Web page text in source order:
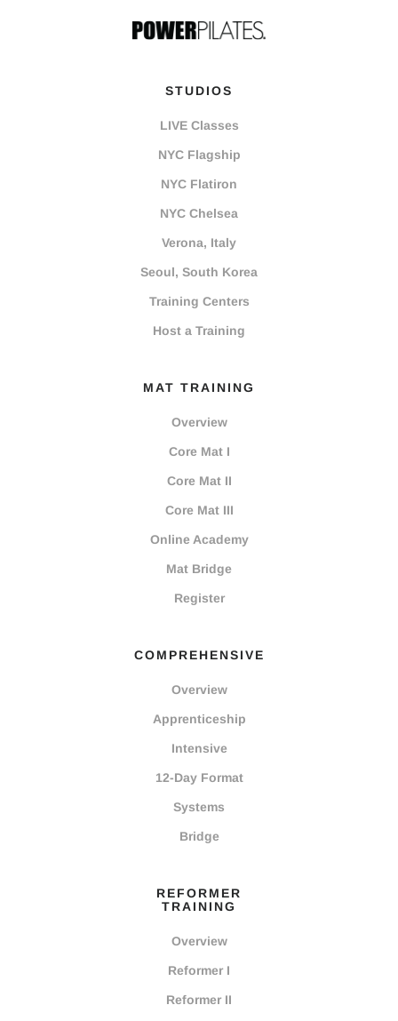
STUDIOS
LIVE Classes
NYC Flagship
NYC Flatiron
NYC Chelsea
Verona, Italy
Seoul, South Korea
Training Centers
Host a Training
MAT TRAINING
Overview
Core Mat I
Core Mat II
Core Mat III
Online Academy
Mat Bridge
Register
COMPREHENSIVE
Overview
Apprenticeship
Intensive
12-Day Format
Systems
Bridge
REFORMER
TRAINING
Overview
Reformer I
Reformer II